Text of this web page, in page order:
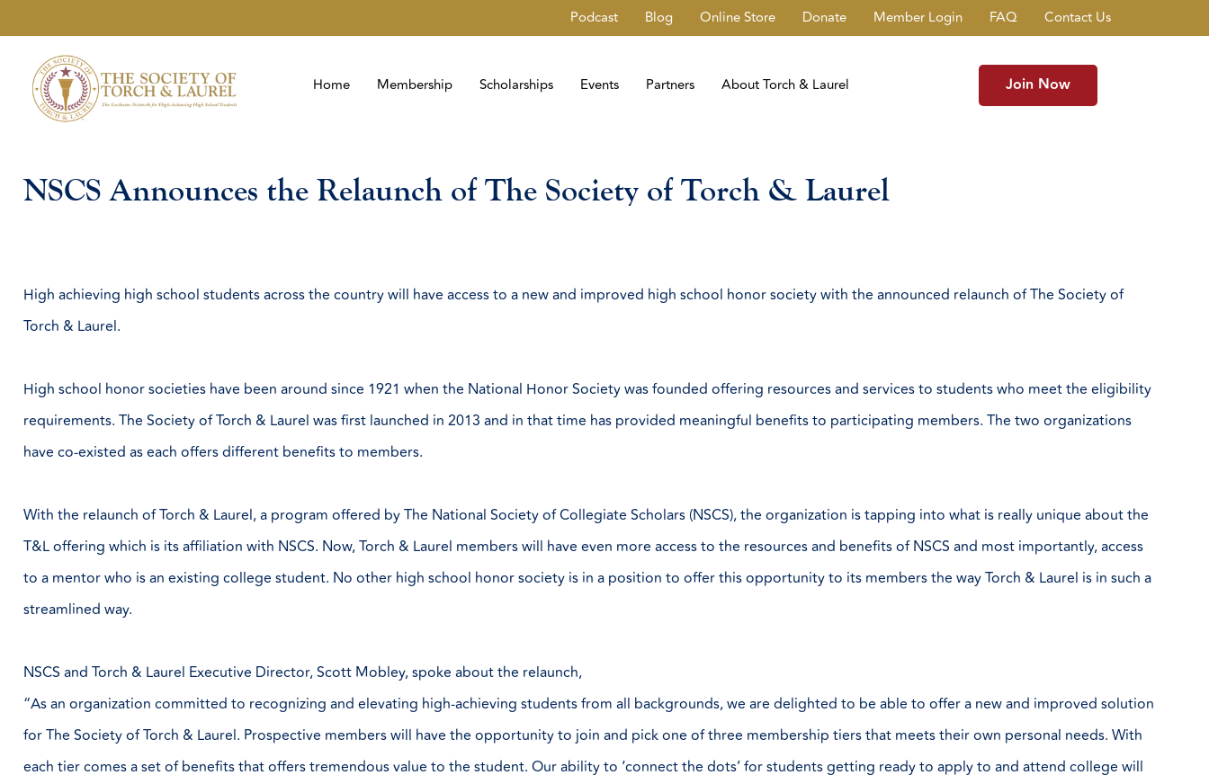
Podcast Blog Online Store Donate Member Login FAQ Contact Us
Home Membership Scholarships Events Partners About Torch & Laurel Join Now
NSCS Announces the Relaunch of The Society of Torch & Laurel
High achieving high school students across the country will have access to a new and improved high school honor society with the announced relaunch of The Society of
Torch & Laurel.
High school honor societies have been around since 1921 when the National Honor Society was founded offering resources and services to students who meet the eligibility
requirements. The Society of Torch & Laurel was first launched in 2013 and in that time has provided meaningful benefits to participating members. The two organizations
have co-existed as each offers different benefits to members.
With the relaunch of Torch & Laurel, a program offered by The National Society of Collegiate Scholars (NSCS), the organization is tapping into what is really unique about the
T&L offering which is its affiliation with NSCS. Now, Torch & Laurel members will have even more access to the resources and benefits of NSCS and most importantly, access
to a mentor who is an existing college student. No other high school honor society is in a position to offer this opportunity to its members the way Torch & Laurel is in such a
streamlined way.
NSCS and Torch & Laurel Executive Director, Scott Mobley, spoke about the relaunch,
“As an organization committed to recognizing and elevating high-achieving students from all backgrounds, we are delighted to be able to offer a new and improved solution
for The Society of Torch & Laurel. Prospective members will have the opportunity to join and pick one of three membership tiers that meets their own personal needs. With
each tier comes a set of benefits that offers tremendous value to the student. Our ability to ‘connect the dots’ for students getting ready to apply to and attend college will